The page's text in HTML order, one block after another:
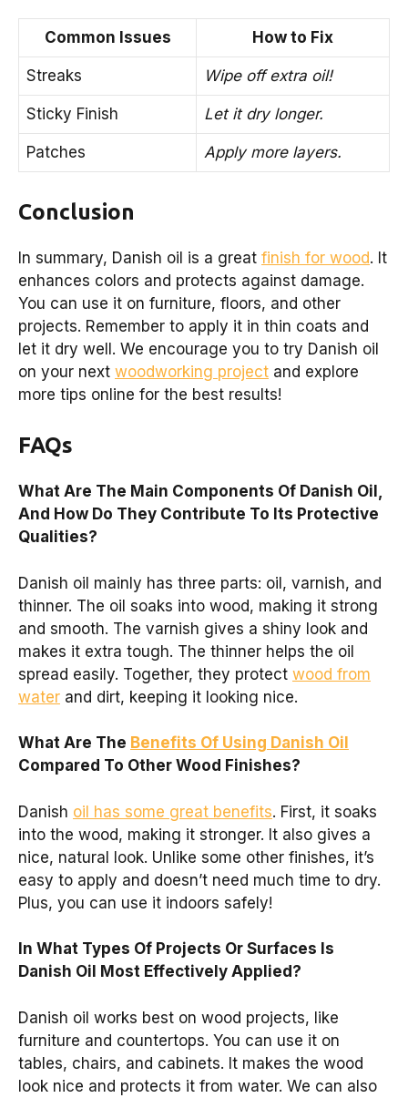
Common Issues How to Fix
Streaks Wipe off extra oil!
Sticky Finish Let it dry longer.
Patches Apply more layers.
Conclusion
In summary, Danish oil is a great finish for wood. It
enhances colors and protects against damage.
You can use it on furniture, floors, and other
projects. Remember to apply it in thin coats and
let it dry well. We encourage you to try Danish oil
on your next woodworking project and explore
more tips online for the best results!
FAQs
What Are The Main Components Of Danish Oil,
And How Do They Contribute To Its Protective
Qualities?
Danish oil mainly has three parts: oil, varnish, and
thinner. The oil soaks into wood, making it strong
and smooth. The varnish gives a shiny look and
makes it extra tough. The thinner helps the oil
spread easily. Together, they protect wood from
water and dirt, keeping it looking nice.
What Are The Benefits Of Using Danish Oil
Compared To Other Wood Finishes?
Danish oil has some great benefits. First, it soaks
into the wood, making it stronger. It also gives a
nice, natural look. Unlike some other finishes, it’s
easy to apply and doesn’t need much time to dry.
Plus, you can use it indoors safely!
In What Types Of Projects Or Surfaces Is
Danish Oil Most Effectively Applied?
Danish oil works best on wood projects, like
furniture and countertops. You can use it on
tables, chairs, and cabinets. It makes the wood
look nice and protects it from water. We can also